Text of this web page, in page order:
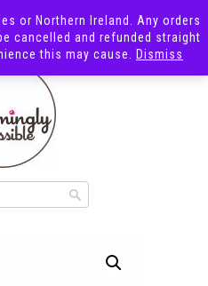
or Northern Ireland. Any orders
cancelled and refunded straight
this may cause.
Dismiss